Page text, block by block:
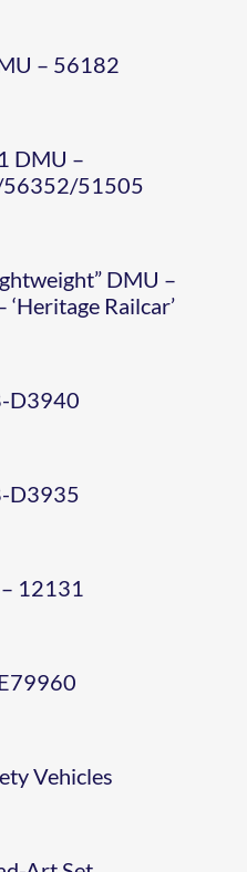
– 56182
DMU –
51505
DMU –
Railcar’
D3940
D3935
12131
Vehicles
–